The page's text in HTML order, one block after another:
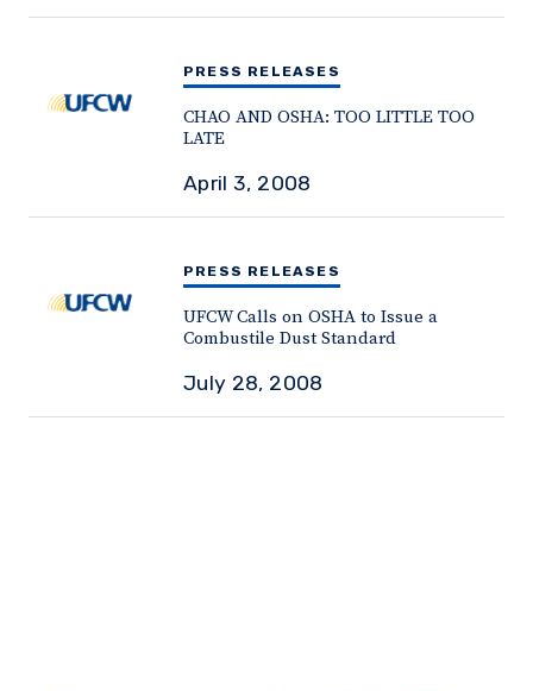
PRESS RELEASES
CHAO AND OSHA: TOO LITTLE TOO
LATE
April 3, 2008
PRESS RELEASES
UFCW Calls on OSHA to Issue a
Combustile Dust Standard
July 28, 2008